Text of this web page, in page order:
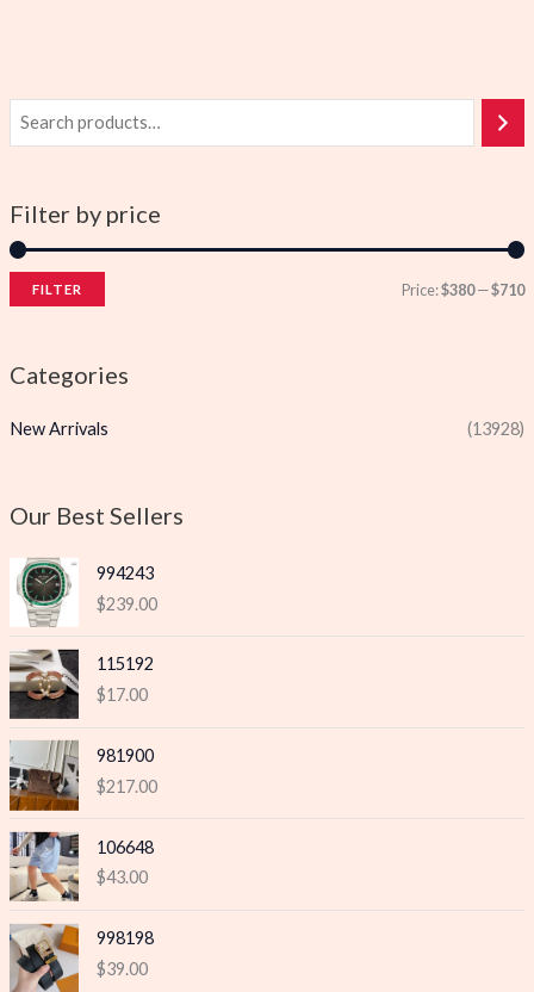
Filter by price
FILTER Price:$380—$710
Categories
New Arrivals (13928)
Our Best Sellers
994243
$239.00
115192
$17.00
981900
$217.00
106648
$43.00
998198
$39.00